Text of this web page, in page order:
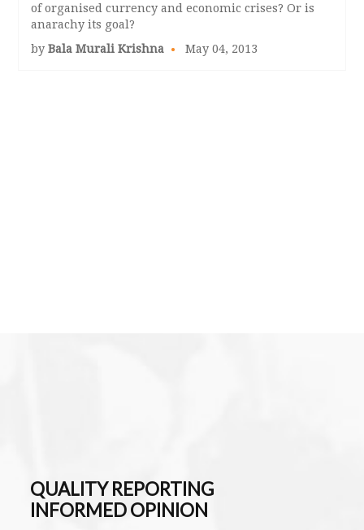
of organised currency and economic crises? Or is
anarachy its goal?
byBala Murali Krishna May 04, 2013
QUALITY REPORTING
INFORMED OPINION